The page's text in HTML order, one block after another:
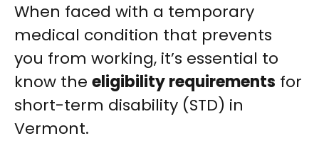
When faced with a temporary
medical condition that prevents
you from working, it’s essential to
know the eligibility requirements for
short-term disability (STD) in
Vermont.